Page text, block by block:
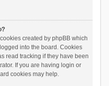
created by phpBB which
into the board. Cookies
read tracking if they have been
If you are having login or
cookies may help.